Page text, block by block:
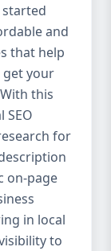
know
YOU.
crafted
or
–
– For
and
that help
get your
this
SEO
for
on-page
in local
to